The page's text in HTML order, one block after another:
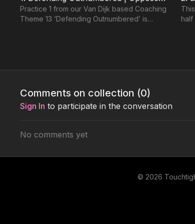
Practice 1 from our Van Dijk based Coaching
Theme 13 ‘Defending Outnumbered’ is
half
unopposed, semi opposed and overloaded
Comments on collection (0)
Sign In to participate in the conversation
No comments yet
© 2026